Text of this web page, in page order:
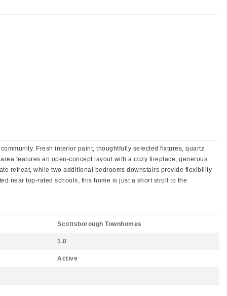
Fresh interior paint, thoughtfully selected fixtures, quartz
features an open-concept layout with a cozy fireplace, generous
retreat, while two additional bedrooms downstairs provide flexibility
near top-rated schools, this home is just a short stroll to the
Scottsborough Townhomes
1.0
Active